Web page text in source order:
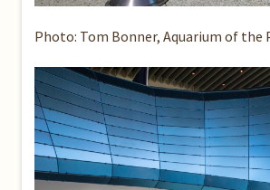
Photo: Tom Bonner, Aquarium of the